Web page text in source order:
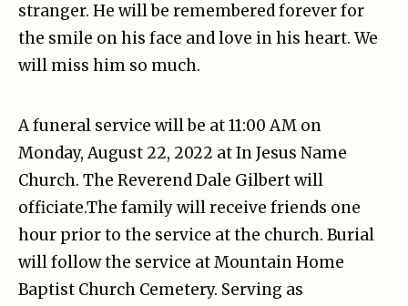
stranger. He will be remembered forever for
the smile on his face and love in his heart. We
will miss him so much.
A funeral service will be at 11:00 AM on
Monday, August 22, 2022 at In Jesus Name
Church. The Reverend Dale Gilbert will
officiate.The family will receive friends one
hour prior to the service at the church. Burial
will follow the service at Mountain Home
Baptist Church Cemetery. Serving as